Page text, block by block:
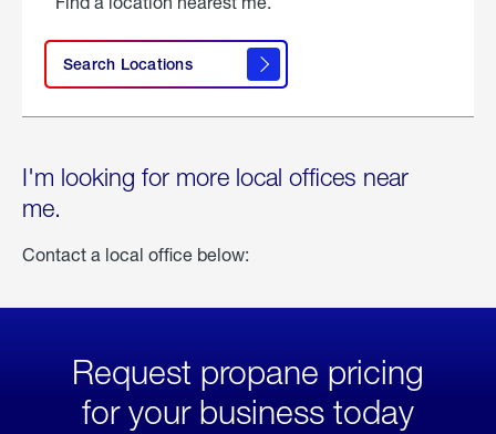
Search Locations
I'm looking for more local offices near
me.
Contact a local office below:
Request propane pricing
for your business today